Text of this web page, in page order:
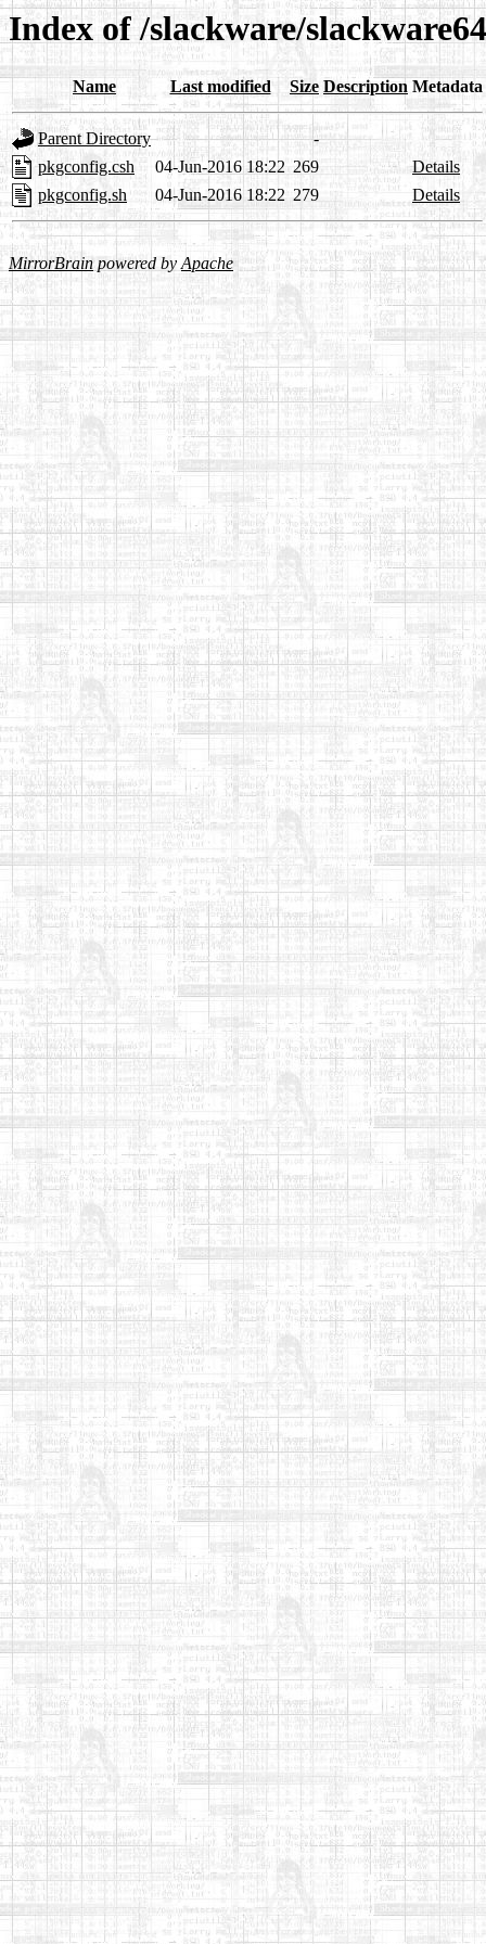
Index of /slackware/
Name Last modified Size Description Metadata
Parent Directory
-
pkgconfig.csh
04-Jun-2016 18:22 269
Details
pkgconfig.sh
04-Jun-2016 18:22 279 Details
MirrorBrainpowered byApache